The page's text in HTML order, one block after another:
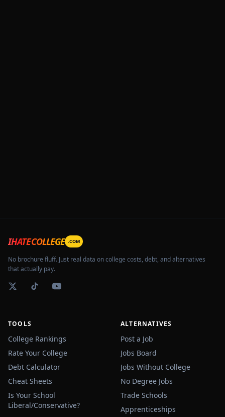
IHATECOLLEGE .COM
No brochure fluff. Just real data on college costs, debt, and alternatives
that actually pay.
TOOLS
College Rankings
Rate Your College
Debt Calculator
Cheat Sheets
Is Your School
Liberal/Conservative?
ALTERNATIVES
Post a Job
Jobs Board
Jobs Without College
No Degree Jobs
Trade Schools
Apprenticeships